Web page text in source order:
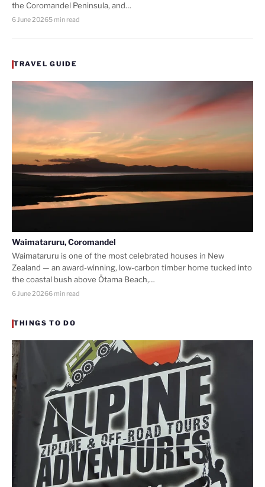
the Coromandel Peninsula, and…
6 June 20265 min read
TRAVEL GUIDE
Waimataruru, Coromandel
Waimataruru is one of the most celebrated houses in New
Zealand — an award-winning, low-carbon timber home tucked into
the coastal bush above Ōtama Beach,…
6 June 20266 min read
THINGS TO DO